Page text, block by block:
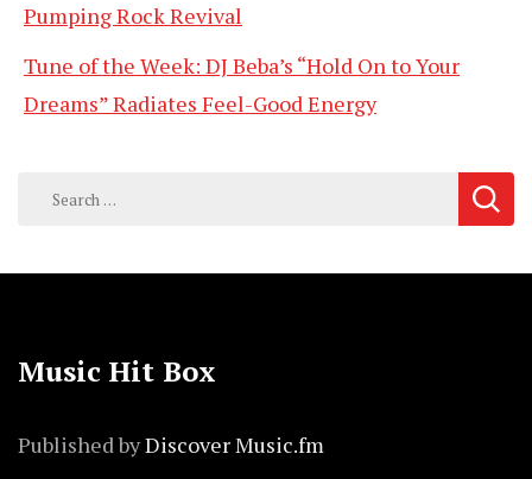
Pumping Rock Revival
Tune of the Week: DJ Beba’s “Hold On to Your
Dreams” Radiates Feel-Good Energy
Search
Music Hit Box
Published byDiscover Music.fm